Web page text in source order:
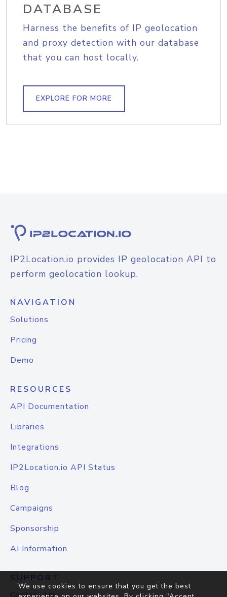
DATABASE
Harness the benefits of IP geolocation
and proxy detection with our database
that you can host locally.
EXPLORE FOR MORE
IP2Location.io provides IP geolocation API to
perform geolocation lookup.
NAVIGATION
Solutions
Pricing
Demo
RESOURCES
API Documentation
Libraries
Integrations
IP2Location.io API Status
Blog
Campaigns
Sponsorship
AI Information
SUPPORT
We use cookies to ensure that you get the best